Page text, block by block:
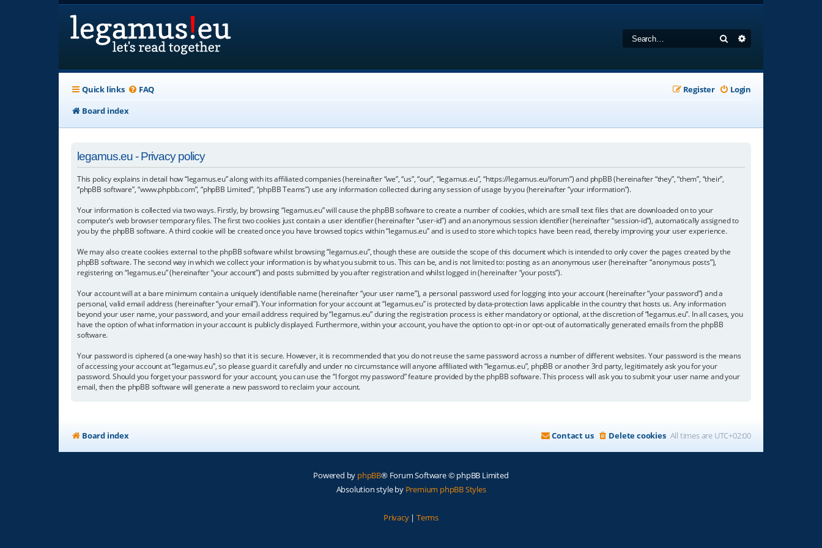
Search
Quick links FAQ Login
Register
Board index
legamus.eu - Privacy policy
This policy explains in detail how “legamus.eu” along with its affiliated companies (hereinafter “we”, “us”, “our”, “legamus.eu”, “https://legamus.eu/forum”) and phpBB (hereinafter “they”, “them”, “their”,
“phpBB software”, “www.phpbb.com”, “phpBB Limited”, “phpBB Teams”) use any information collected during any session of usage by you (hereinafter “your information”).
Your information is collected via two ways. Firstly, by browsing “legamus.eu” will cause the phpBB software to create a number of cookies, which are small text files that are downloaded on to your
computer’s web browser temporary files. The first two cookies just contain a user identifier (hereinafter “user-id”) and an anonymous session identifier (hereinafter “session-id”), automatically assigned to
you by the phpBB software. A third cookie will be created once you have browsed topics within “legamus.eu” and is used to store which topics have been read, thereby improving your user experience.
We may also create cookies external to the phpBB software whilst browsing “legamus.eu”, though these are outside the scope of this document which is intended to only cover the pages created by the
phpBB software. The second way in which we collect your information is by what you submit to us. This can be, and is not limited to: posting as an anonymous user (hereinafter “anonymous posts”),
registering on “legamus.eu” (hereinafter “your account”) and posts submitted by you after registration and whilst logged in (hereinafter “your posts”).
Your account will at a bare minimum contain a uniquely identifiable name (hereinafter “your user name”), a personal password used for logging into your account (hereinafter “your password”) and a
personal, valid email address (hereinafter “your email”). Your information for your account at “legamus.eu” is protected by data-protection laws applicable in the country that hosts us. Any information
beyond your user name, your password, and your email address required by “legamus.eu” during the registration process is either mandatory or optional, at the discretion of “legamus.eu”. In all cases, you
have the option of what information in your account is publicly displayed. Furthermore, within your account, you have the option to opt-in or opt-out of automatically generated emails from the phpBB
software.
Your password is ciphered (a one-way hash) so that it is secure. However, it is recommended that you do not reuse the same password across a number of different websites. Your password is the means
of accessing your account at “legamus.eu”, so please guard it carefully and under no circumstance will anyone affiliated with “legamus.eu”, phpBB or another 3rd party, legitimately ask you for your
password. Should you forget your password for your account, you can use the “I forgot my password” feature provided by the phpBB software. This process will ask you to submit your user name and your
email, then the phpBB software will generate a new password to reclaim your account.
Board index All times are UTC+02:00
Delete cookies
Contact us
Powered by phpBB® Forum Software © phpBB Limited
Absolution style by Premium phpBB Styles
Privacy| Terms